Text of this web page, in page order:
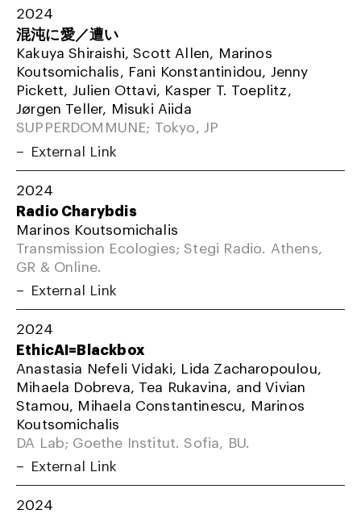
2024
混沌に愛／遭い
Kakuya Shiraishi, Scott Allen, Marinos
Koutsomichalis, Fani Konstantinidou, Jenny
Pickett, Julien Ottavi, Kasper T. Toeplitz,
Jørgen Teller, Misuki Aiida
SUPPERDOMMUNE; Tokyo, JP
External Link
2024
Radio Charybdis
Marinos Koutsomichalis
Transmission Ecologies; Stegi Radio. Athens,
GR & Online.
External Link
2024
EthicAI=Blackbox
Anastasia Nefeli Vidaki, Lida Zacharopoulou,
Mihaela Dobreva, Tea Rukavina, and Vivian
Stamou, Mihaela Constantinescu, Marinos
Koutsomichalis
DA Lab; Goethe Institut. Sofia, BU.
External Link
2024